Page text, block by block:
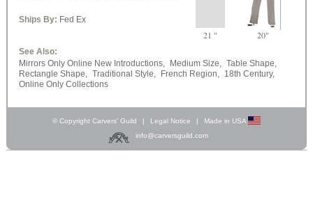
21 " 20"
Ships By: Fed Ex
See Also:
Mirrors Only Online New Introductions,
Medium Size,
Table Shape,
Rectangle Shape,
Traditional Style, French Region,
18th Century,
Online Only Collections
© Copyright Carvers’ Guild | Legal Notice |
Made in USA
info@carversguild.com